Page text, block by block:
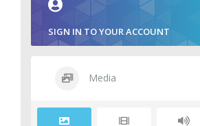
SIGN IN TO YOUR ACCOUNT
Media